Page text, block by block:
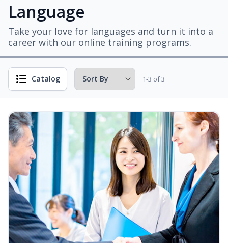
Language
Take your love for languages and turn it into a
career with our online training programs.
Catalog 1-3 of 3